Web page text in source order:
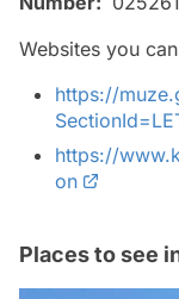
Websites you
https://
https://
on
Places to see